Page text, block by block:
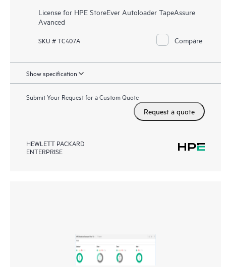
License for HPE StoreEver Autoloader TapeAssure
Avanced
SKU # TC407A Compare
Show specification
Submit Your Request for a Custom Quote
Request a quote
HEWLETT PACKARD
ENTERPRISE